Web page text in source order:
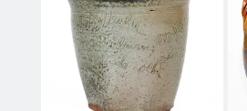
March 21, 2009
Nov 1, 2008